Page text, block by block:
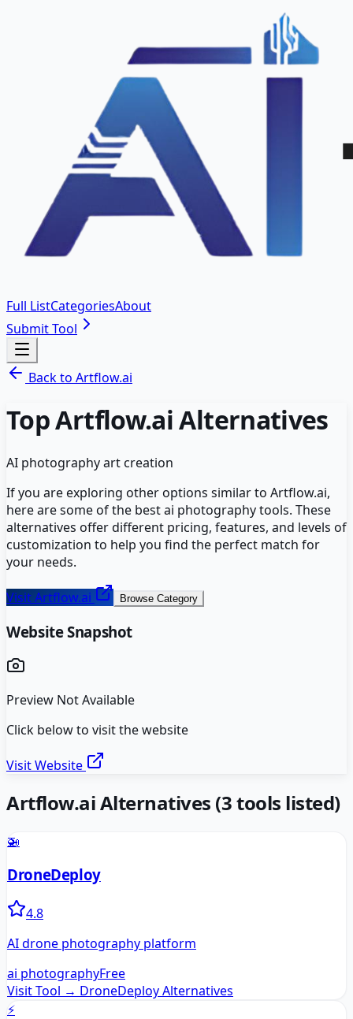
Full ListCategoriesAbout
Submit Tool
Back to Artflow.ai
TopArtflow.aiAlternatives
AI photography art creation
If you are exploring other options similar to Artflow.ai,
here are some of the bestai photographytools. These
alternatives offer different pricing, features, and levels of
customization to help you find the perfect match for
your needs.
VisitArtflow.ai Browse Category
Website Snapshot
Preview Not Available
Click below to visit the website
Visit Website
Artflow.aiAlternatives (3tools listed)
🚁
DroneDeploy
4.8
AI drone photography platform
ai photographyFree
Visit Tool → DroneDeployAlternatives
⚡